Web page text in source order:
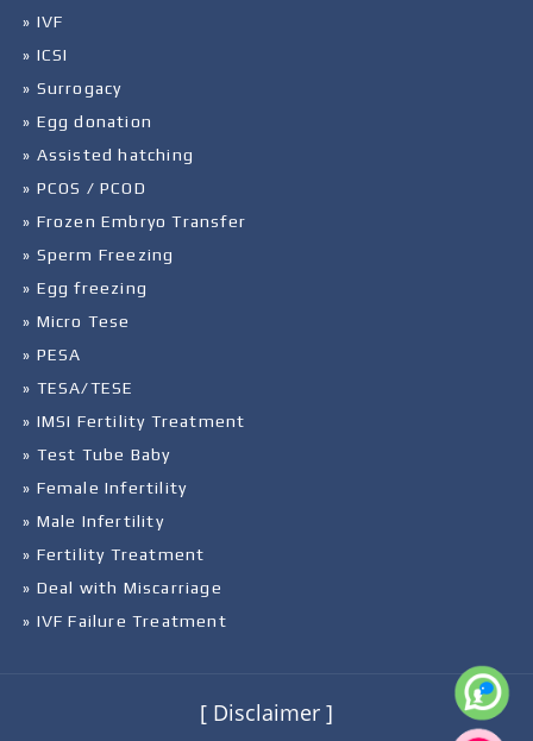
» IVF
» ICSI
» Surrogacy
» Egg donation
» Assisted hatching
» PCOS / PCOD
» Frozen Embryo Transfer
» Sperm Freezing
» Egg freezing
» Micro Tese
» PESA
» TESA/TESE
» IMSI Fertility Treatment
» Test Tube Baby
» Female Infertility
» Male Infertility
» Fertility Treatment
» Deal with Miscarriage
» IVF Failure Treatment
[ Disclaimer ]